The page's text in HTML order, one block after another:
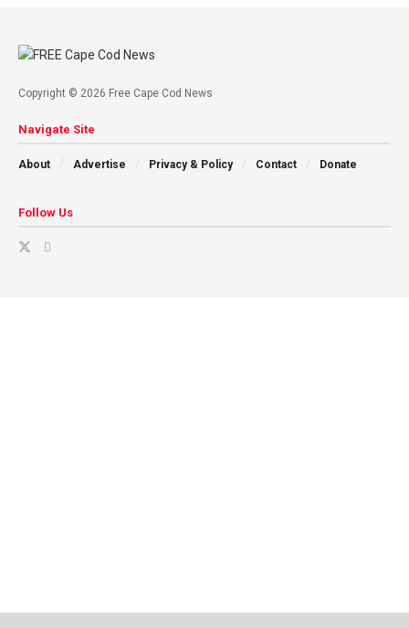
Copyright © 2026 Free Cape Cod News
Navigate Site
About Advertise Privacy & Policy Contact Donate
Follow Us